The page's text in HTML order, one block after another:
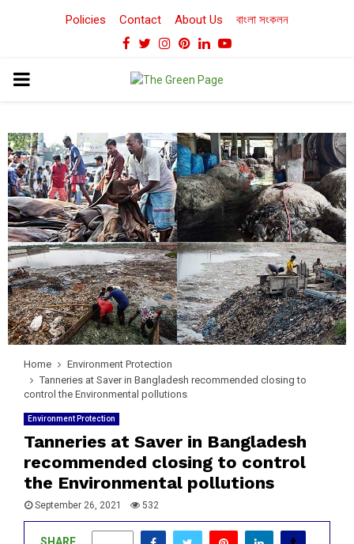
Policies Contact About Us বাংলা সংকলন
Facebook
TwitterInstagram
Pinterest
LinkedinYoutube
PRIMARY
Home
Environment Protection
Tanneries at Saver in Bangladesh recommended closing to
control the Environmental pollutions
Environment Protection
Tanneries at Saver in Bangladesh
recommended closing to control
the Environmental pollutions
September 26, 2021 532